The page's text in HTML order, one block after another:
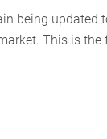
being updated
This is the